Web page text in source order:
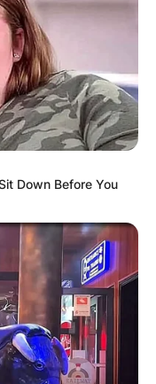
Down Before You